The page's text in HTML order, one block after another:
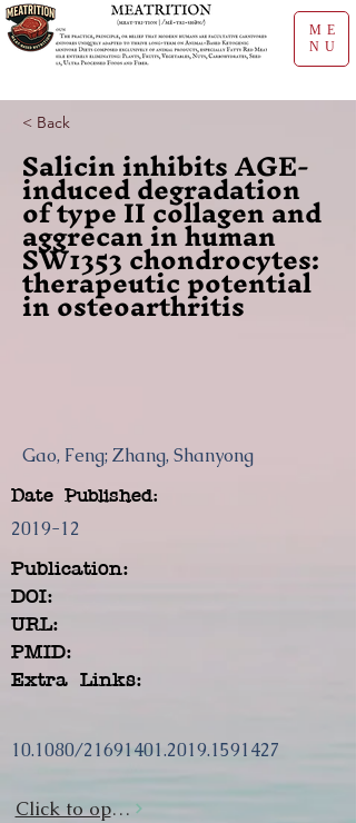
ME
NU
< Back
Salicin inhibits AGE-
induced degradation
of type II collagen and
aggrecan in human
SW1353 chondrocytes:
therapeutic potential
in osteoarthritis
Gao, Feng; Zhang, Shanyong
Date Published:
2019-12
Publication:
DOI:
URL:
PMID:
Extra Links:
10.1080/21691401.2019.1591427
Click to open url